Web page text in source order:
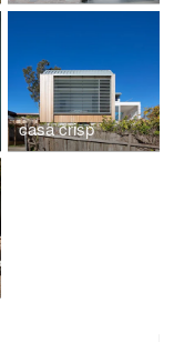
casa crisp